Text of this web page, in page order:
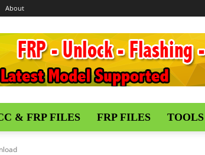
About
& FRP FILES FRP FILES TOOLS